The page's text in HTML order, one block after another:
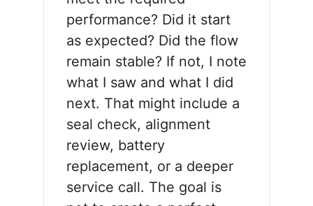
performance? Did it start
as expected? Did the flow
remain stable? If not, I note
what I saw and what I did
next. That might include a
seal check, alignment
review, battery
replacement, or a deeper
service call. The goal is